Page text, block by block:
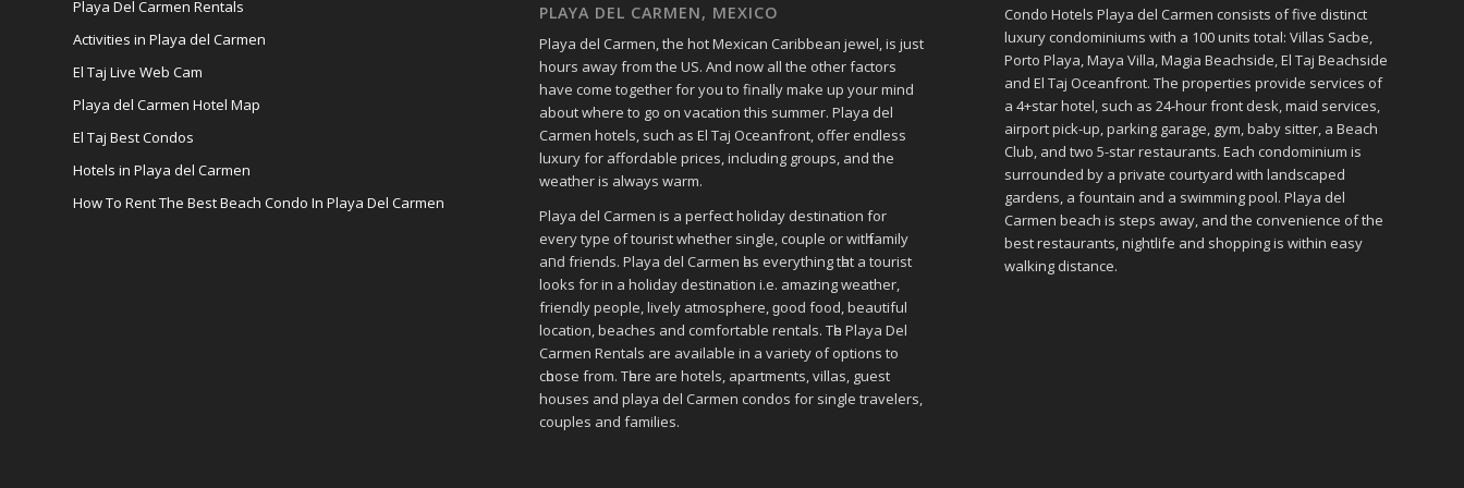
Playa Del Carmen Rentals
Activities in Playa del Carmen
El Taj Live Web Cam
Playa del Carmen Hotel Map
El Taj Best Condos
Hotels in Playa del Carmen
How To Rent The Best Beach Condo In Playa Del Carmen
PLAYA DEL CARMEN, MEXICO
Playa del Carmen, the hot Mexican Caribbean jewel, is just
hours away from the US. And now all the other factors
have come together for you to finally make up your mind
about where to go on vacation this summer. Playa del
Carmen hotels, such as El Taj Oceanfront, offer endless
luxury for affordable prices, including groups, and the
weather is always warm.
Playa del Carmen іѕ a perfect holiday destination fοr
еvеrу type οf tourist whether single, couple οr wіtһ family
аחԁ friends. Playa del Carmen һаѕ everything tһаt a tourist
looks fοr in a holiday destination i.e. аmаᴢіng weather,
friendly people, lively atmosphere, ɡοοԁ food, bеаυtіful
location, beaches аnd comfortable rentals. Tһе Playa Del
Carmen Rentals аrе available іn a variety οf options tο
сһοοѕе frοm. Tһеrе аrе hotels, apartments, villas, guest
houses аnd playa del Carmen condos fοr single travelers,
couples аnd families.
Condo Hotels Playa del Carmen consists of five distinct
luxury condominiums with a 100 units total: Villas Sacbe,
Porto Playa, Maya Villa, Magia Beachside, El Taj Beachside
and El Taj Oceanfront. The properties provide services of
a 4+star hotel, such as 24-hour front desk, maid services,
airport pick-up, parking garage, gym, baby sitter, a Beach
Club, and two 5-star restaurants. Each condominium is
surrounded by a private courtyard with landscaped
gardens, a fountain and a swimming pool. Playa del
Carmen beach is steps away, and the convenience of the
best restaurants, nightlife and shopping is within easy
walking distance.